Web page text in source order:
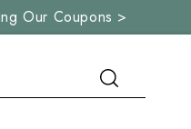
Our Coupons >